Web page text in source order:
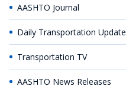
AASHTO Journal
Daily Transportation Update
Transportation TV
AASHTO News Releases